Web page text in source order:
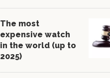
The most
expensive watch
in the world (up to
2025)